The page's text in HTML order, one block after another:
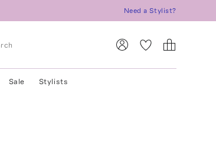
Need a Stylist?
Sale Stylists